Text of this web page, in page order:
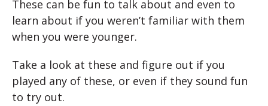
These can be fun to talk about and even to
learn about if you weren’t familiar with them
when you were younger.
Take a look at these and figure out if you
played any of these, or even if they sound fun
to try out.